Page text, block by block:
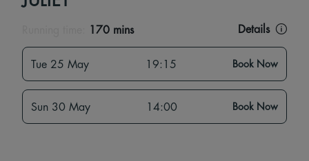
170 mins Details
Tue 25 May 19:15 Book Now
Sun 30 May 14:00 Book Now